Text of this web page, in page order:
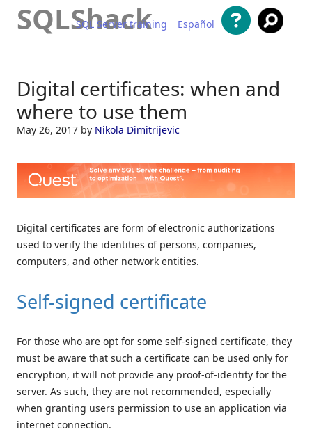
SQLShack
SQL Server training Español
Digital certificates: when and
where to use them
May 26, 2017 by Nikola Dimitrijevic
Digital certificates are form of electronic authorizations
used to verify the identities of persons, companies,
computers, and other network entities.
Self-signed certificate
For those who are opt for some self-signed certificate, they
must be aware that such a certificate can be used only for
encryption, it will not provide any proof-of-identity for the
server. As such, they are not recommended, especially
when granting users permission to use an application via
internet connection.